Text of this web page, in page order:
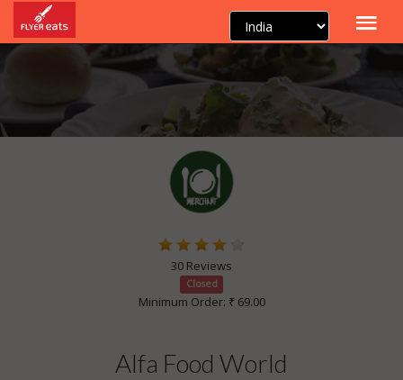
30 Reviews
Closed
Minimum Order: ₹ 69.00
Alfa Food World